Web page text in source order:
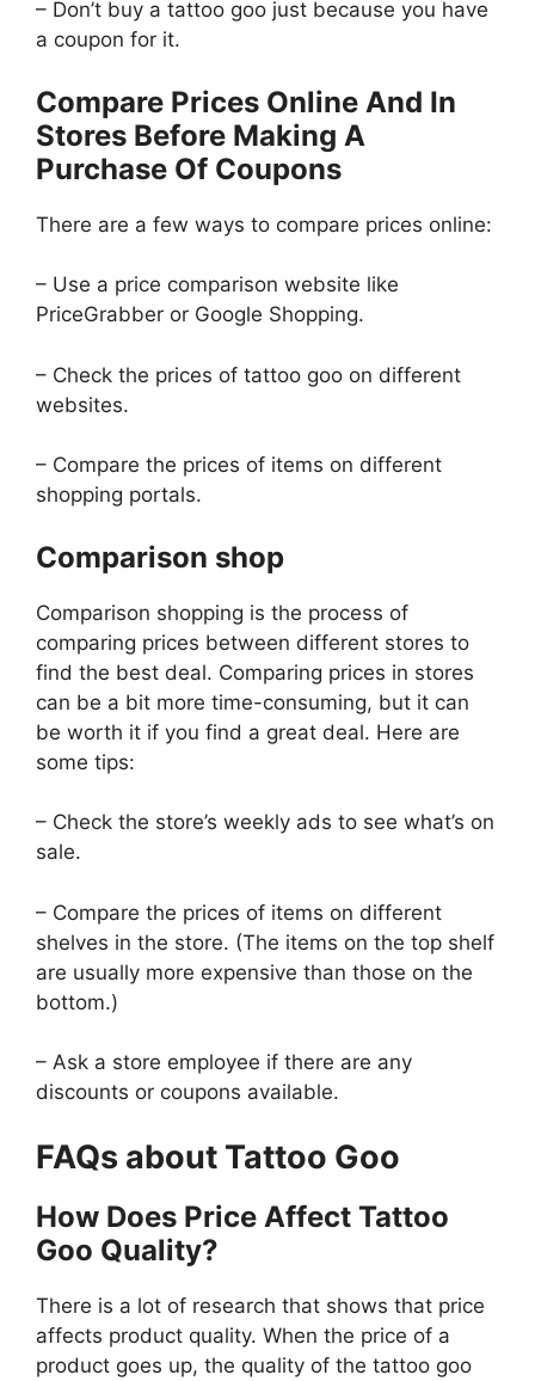
– Don’t buy a tattoo goo just because you have
a coupon for it.
Compare Prices Online And In
Stores Before Making A
Purchase Of Coupons
There are a few ways to compare prices online:
– Use a price comparison website like
PriceGrabber or Google Shopping.
– Check the prices of tattoo goo on different
websites.
– Compare the prices of items on different
shopping portals.
Comparison shop
Comparison shopping is the process of
comparing prices between different stores to
find the best deal. Comparing prices in stores
can be a bit more time-consuming, but it can
be worth it if you find a great deal. Here are
some tips:
– Check the store’s weekly ads to see what’s on
sale.
– Compare the prices of items on different
shelves in the store. (The items on the top shelf
are usually more expensive than those on the
bottom.)
– Ask a store employee if there are any
discounts or coupons available.
FAQs about Tattoo Goo
How Does Price Affect Tattoo
Goo Quality?
There is a lot of research that shows that price
affects product quality. When the price of a
product goes up, the quality of the tattoo goo